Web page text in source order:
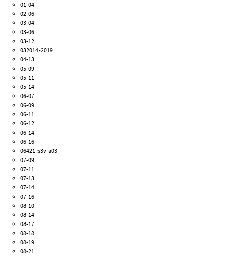
01-04
02-06
03-04
03-06
03-12
032014-2019
04-13
05-09
05-11
05-14
06-07
06-09
06-11
06-12
06-14
06-16
06421-s3v-a03
07-09
07-11
07-13
07-14
07-16
08-10
08-14
08-17
08-18
08-19
08-21